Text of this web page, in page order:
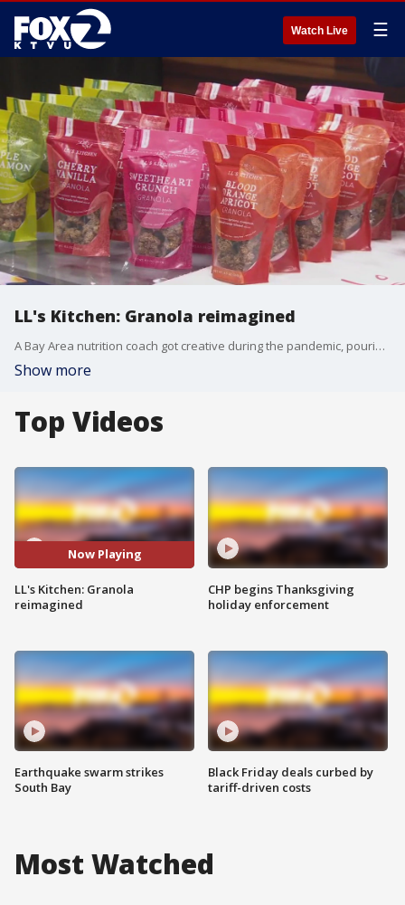
Watch Live ☰
LL's Kitchen: Granola reimagined
A Bay Area nutrition coach got creative during the pandemic, pouring her passion into wellness and delicious food, coming up with her own brand of granola reimagined. Nearly four years later, LL's Kitchen is flourishing with seven types of granola with a percentage of the profits going to mental health nonprofits.
Show more
Top Videos
Now Playing
LL's Kitchen: Granola
reimagined
Earthquake swarm strikes
South Bay
CHP begins Thanksgiving
holiday enforcement
Black Friday deals curbed by
tariff-driven costs
Most Watched